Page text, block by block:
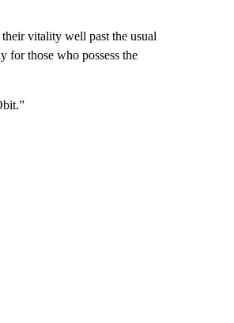
vitality well past the usual
for those who possess the